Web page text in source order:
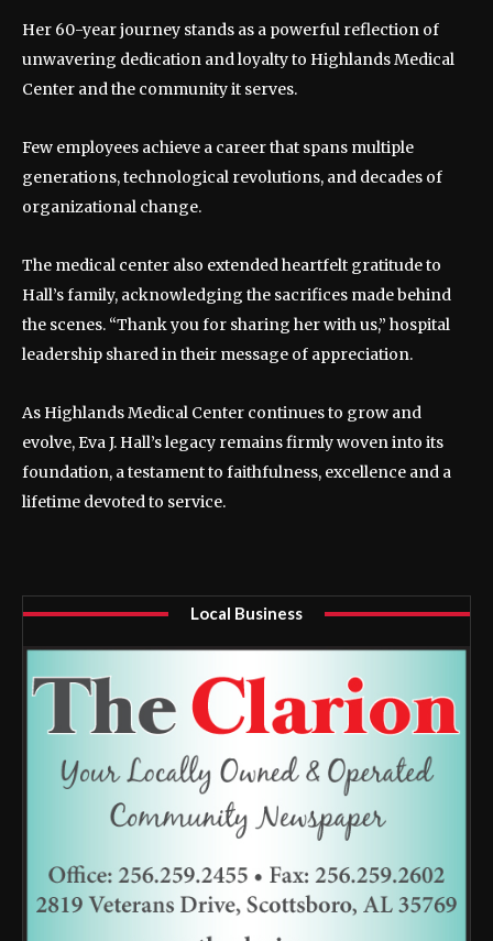
Her 60-year journey stands as a powerful reflection of
unwavering dedication and loyalty to Highlands Medical
Center and the community it serves.
Few employees achieve a career that spans multiple
generations, technological revolutions, and decades of
organizational change.
The medical center also extended heartfelt gratitude to
Hall’s family, acknowledging the sacrifices made behind
the scenes. “Thank you for sharing her with us,” hospital
leadership shared in their message of appreciation.
As Highlands Medical Center continues to grow and
evolve, Eva J. Hall’s legacy remains firmly woven into its
foundation, a testament to faithfulness, excellence and a
lifetime devoted to service.
Local Business